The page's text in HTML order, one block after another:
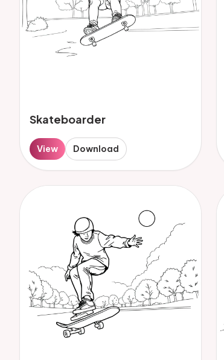
Skateboarder
View Download